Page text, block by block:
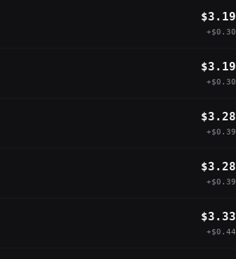
$3.19
+$0.30
$3.19
+$0.30
$3.28
+$0.39
$3.28
+$0.39
$3.33
+$0.44